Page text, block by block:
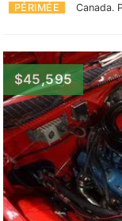
PÉRIMÉE Canada.
$45,595